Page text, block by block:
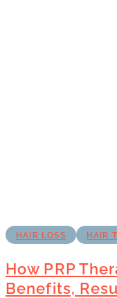
HAIR LOSS HAIR
How PRP
Benefits,